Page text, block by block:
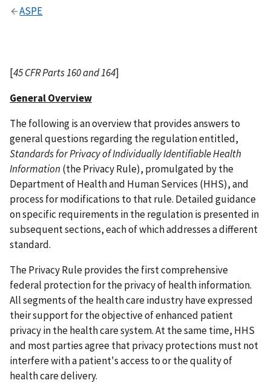
ASPE
[45 CFR Parts 160 and 164]
General Overview
The following is an overview that provides answers to
general questions regarding the regulation entitled,
Standards for Privacy of Individually Identifiable Health
Information (the Privacy Rule), promulgated by the
Department of Health and Human Services (HHS), and
process for modifications to that rule. Detailed guidance
on specific requirements in the regulation is presented in
subsequent sections, each of which addresses a different
standard.
The Privacy Rule provides the first comprehensive
federal protection for the privacy of health information.
All segments of the health care industry have expressed
their support for the objective of enhanced patient
privacy in the health care system. At the same time, HHS
and most parties agree that privacy protections must not
interfere with a patient's access to or the quality of
health care delivery.